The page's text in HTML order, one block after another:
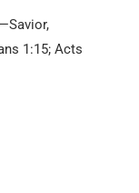
1:15; Acts